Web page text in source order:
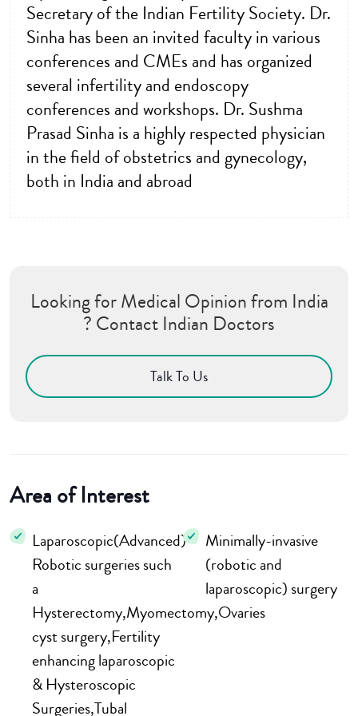
Secretary of the Indian Fertility Society. Dr.
Sinha has been an invited faculty in various
conferences and CMEs and has organized
several infertility and endoscopy
conferences and workshops. Dr. Sushma
Prasad Sinha is a highly respected physician
in the field of obstetrics and gynecology,
both in India and abroad
Looking for Medical Opinion from India
? Contact Indian Doctors
Talk To Us
Area of Interest
Laparoscopic(Advanced)
Robotic surgeries such
a
Hysterectomy,Myomectomy,Ovaries
cyst surgery,Fertility
enhancing laparoscopic
& Hysteroscopic
Surgeries,Tubal
Minimally-invasive
(robotic and
laparoscopic) surgery